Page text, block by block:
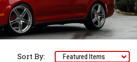
Sort By: